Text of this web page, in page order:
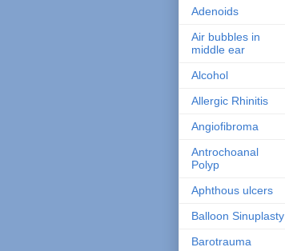
Adenoids
Air bubbles in
middle ear
Alcohol
Allergic Rhinitis
Angiofibroma
Antrochoanal
Polyp
Aphthous ulcers
Balloon Sinuplasty
Barotrauma